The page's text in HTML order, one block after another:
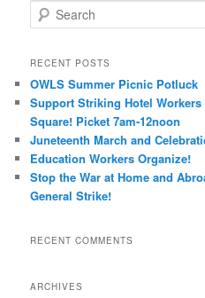
Search
RECENT POSTS
OWLS Summer Picnic Potluck
Support Striking Hotel
Square! Picket 7am-12noon
Juneteenth March and
Education Workers Organize!
Stop the War at Home and
General Strike!
RECENT COMMENTS
ARCHIVES